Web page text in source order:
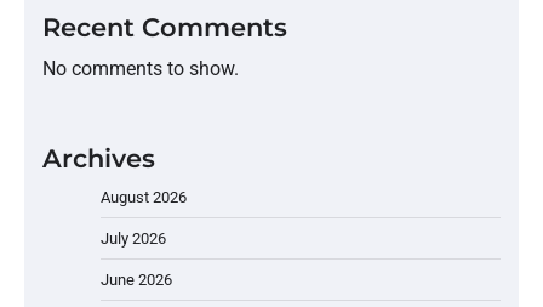
Recent Comments
No comments to show.
Archives
August 2026
July 2026
June 2026